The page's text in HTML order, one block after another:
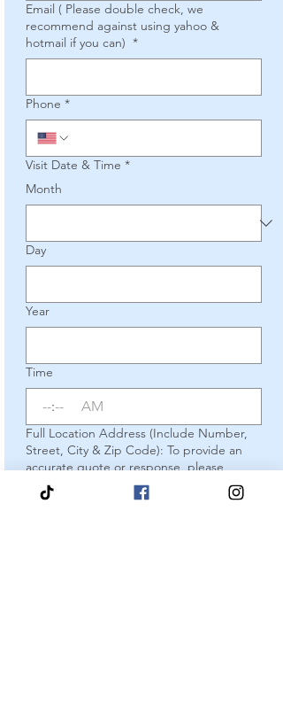
Email ( Please double check, we
recommend against using yahoo &
hotmail if you can) *
Phone *
Visit Date & Time *
Month
Day
Year
Time
: AM
Full Location Address (Include Number,
Street, City & Zip Code): To provide an
accurate quote or response, please
include your complete address.
Incomplete submissions cannot be